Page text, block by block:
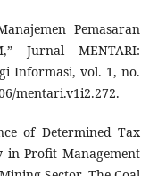
Pemasaran
Jurnal MENTARI:
Informasi, vol. 1, no.
mentari.v1i2.272.
of Determined Tax
in Profit Management